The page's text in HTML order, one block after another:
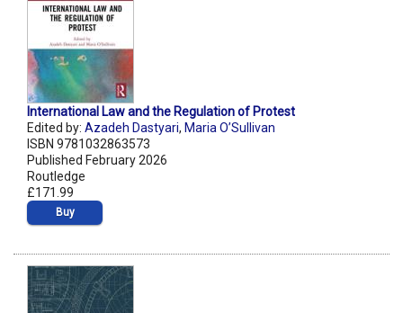
International Law and the Regulation of Protest
Edited by: Azadeh Dastyari, Maria O’Sullivan
ISBN 9781032863573
Published February 2026
Routledge
£171.99
Buy